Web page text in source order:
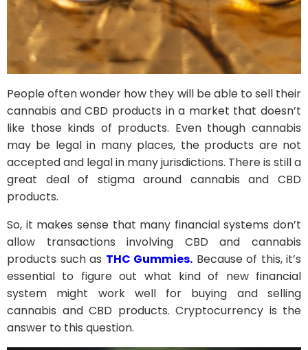
People often wonder how they will be able to sell their
cannabis and CBD products in a market that doesn’t
like those kinds of products. Even though cannabis
may be legal in many places, the products are not
accepted and legal in many jurisdictions. There is still a
great deal of stigma around cannabis and CBD
products.
So, it makes sense that many financial systems don’t
allow transactions involving CBD and cannabis
products such as THC Gummies. Because of this, it’s
essential to figure out what kind of new financial
system might work well for buying and selling
cannabis and CBD products. Cryptocurrency is the
answer to this question.